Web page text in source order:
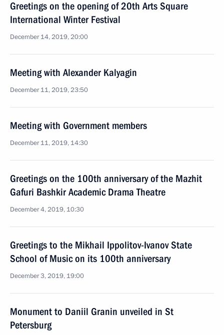
Greetings on the opening of 20th Arts Square
International Winter Festival
December 14, 2019, 20:00
Meeting with Alexander Kalyagin
December 11, 2019, 23:50
Meeting with Government members
December 11, 2019, 14:30
Greetings on the 100th anniversary of the Mazhit
Gafuri Bashkir Academic Drama Theatre
December 4, 2019, 10:30
Greetings to the Mikhail Ippolitov-Ivanov State
School of Music on its 100th anniversary
December 3, 2019, 19:00
Monument to Daniil Granin unveiled in St
Petersburg